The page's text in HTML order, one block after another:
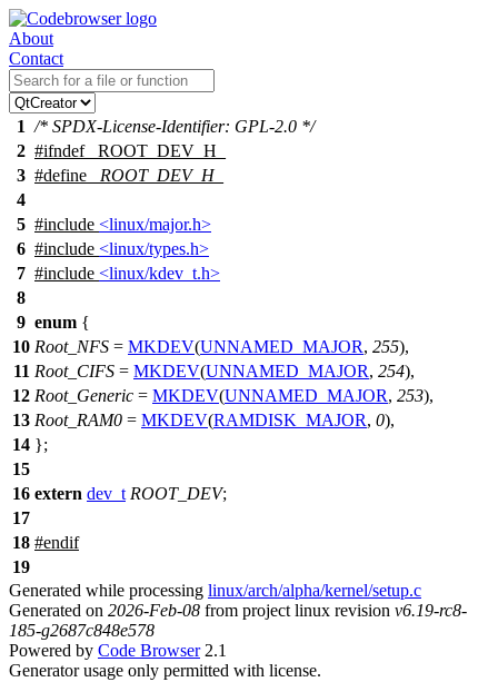
About
Contact
1 /* SPDX-License-Identifier: GPL-2.0 */
2 #ifndef
_ROOT_DEV_H_
3 #define
_ROOT_DEV_H_
4
5 #include <linux/major.h>
6 #include <linux/types.h>
7 #include <linux/kdev_t.h>
8
9 enum {
10 Root_NFS = MKDEV(UNNAMED_MAJOR, 255),
11 Root_CIFS = MKDEV(UNNAMED_MAJOR, 254),
12 Root_Generic = MKDEV(UNNAMED_MAJOR, 253),
13 Root_RAM0 = MKDEV(RAMDISK_MAJOR, 0),
14 };
15
16 extern dev_t ROOT_DEV;
17
18 #endif
19
Generated while processing linux/arch/alpha/kernel/setup.c
Generated on 2026-Feb-08 from project linux revision v6.19-rc8-
185-g2687c848e578
Powered by Code Browser2.1
Generator usage only permitted with license.